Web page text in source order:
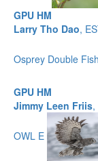
GPU HM
Larry Tho Dao,
Osprey Double
GPU HM
Jimmy Leen Friis,
OWL E